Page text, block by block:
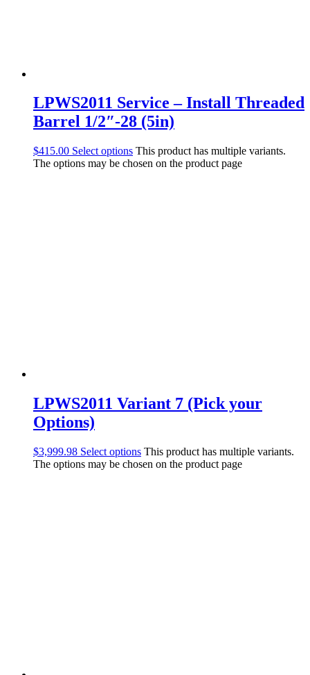
LPWS2011 Service – Install Threaded
Barrel 1/2″-28 (5in)
$415.00 Select options This product has multiple variants.
The options may be chosen on the product page
LPWS2011 Variant 7 (Pick your
Options)
$3,999.98 Select options This product has multiple variants.
The options may be chosen on the product page